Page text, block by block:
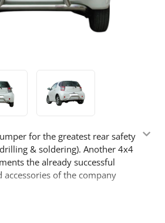
for the greatest rear safety
& soldering). Another 4x4
the already successful
of the company